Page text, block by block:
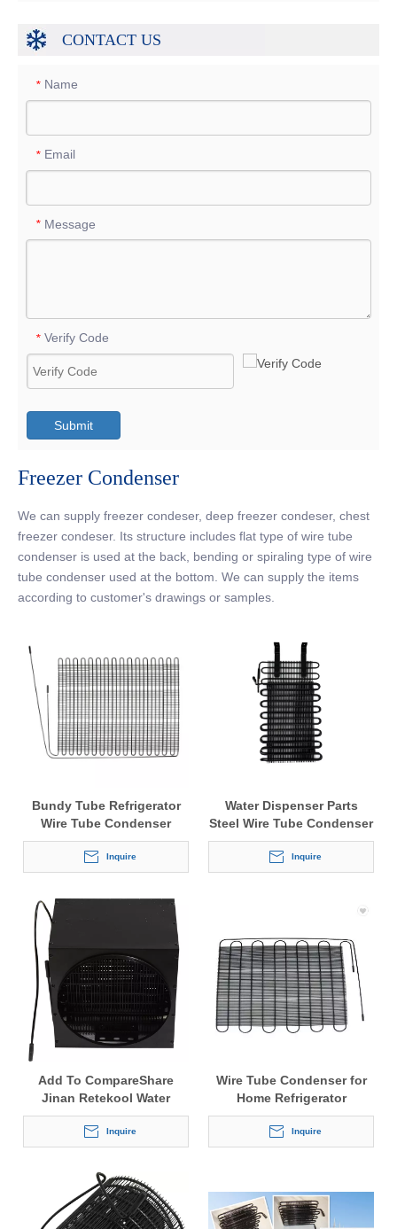
CONTACT US
* Name
* Email
* Message
* Verify Code
Submit
Freezer Condenser
We can supply freezer condeser, deep freezer condeser, chest
freezer condeser. Its structure includes flat type of wire tube
condenser is used at the back, bending or spiraling type of wire
tube condenser used at the bottom. We can supply the items
according to customer's drawings or samples.
Bundy Tube Refrigerator
Wire Tube Condenser
Inquire
Water Dispenser Parts
Steel Wire Tube Condenser
Inquire
Add To CompareShare
Jinan Retekool Water
Dispenser Steel Tube Wire
On Tube Condenser
Inquire
Wire Tube Condenser for
Home Refrigerator
Inquire